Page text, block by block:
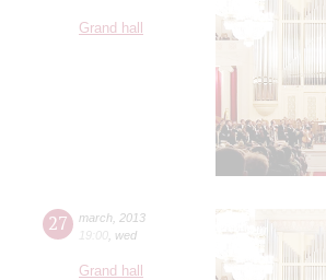
Grand hall
27 march 2013
19:00 wed
Grand hall